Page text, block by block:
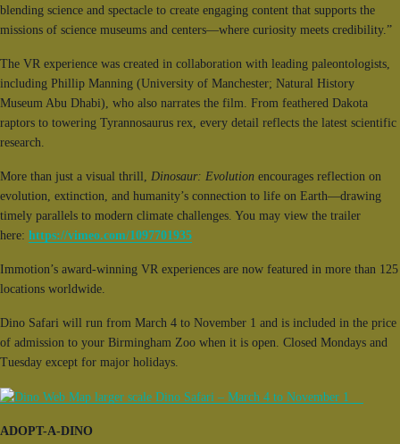
blending science and spectacle to create engaging content that supports the
missions of science museums and centers—where curiosity meets credibility.”
The VR experience was created in collaboration with leading paleontologists,
including Phillip Manning (University of Manchester; Natural History
Museum Abu Dhabi), who also narrates the film. From feathered Dakota
raptors to towering Tyrannosaurus rex, every detail reflects the latest scientific
research.
More than just a visual thrill, Dinosaur: Evolution encourages reflection on
evolution, extinction, and humanity’s connection to life on Earth—drawing
timely parallels to modern climate challenges. You may view the trailer
here: https://vimeo.com/1097701935
Immotion’s award-winning VR experiences are now featured in more than 125
locations worldwide.
Dino Safari will run from March 4 to November 1 and is included in the price
of admission to your Birmingham Zoo when it is open. Closed Mondays and
Tuesday except for major holidays.
ADOPT-A-DINO